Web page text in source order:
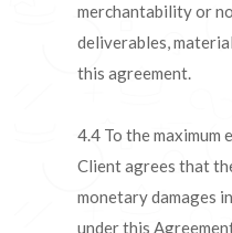
merchantability or
deliverables,
this agreement.
4.4 To the maximum
Client agrees that
monetary damages
under this